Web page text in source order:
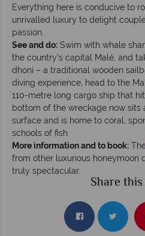
Everything here is conducive to
unrivalled luxury to delight
passion.
See and do: Swim with whale
the country’s capital Malé, and
dhoni – a traditional wooden
diving experience, head to the
110-metre long cargo ship that
bottom of the wreckage now
surface and is home to coral,
schools of fish.
More information and to book:
from other luxurious honeymoon
truly spectacular.
Share